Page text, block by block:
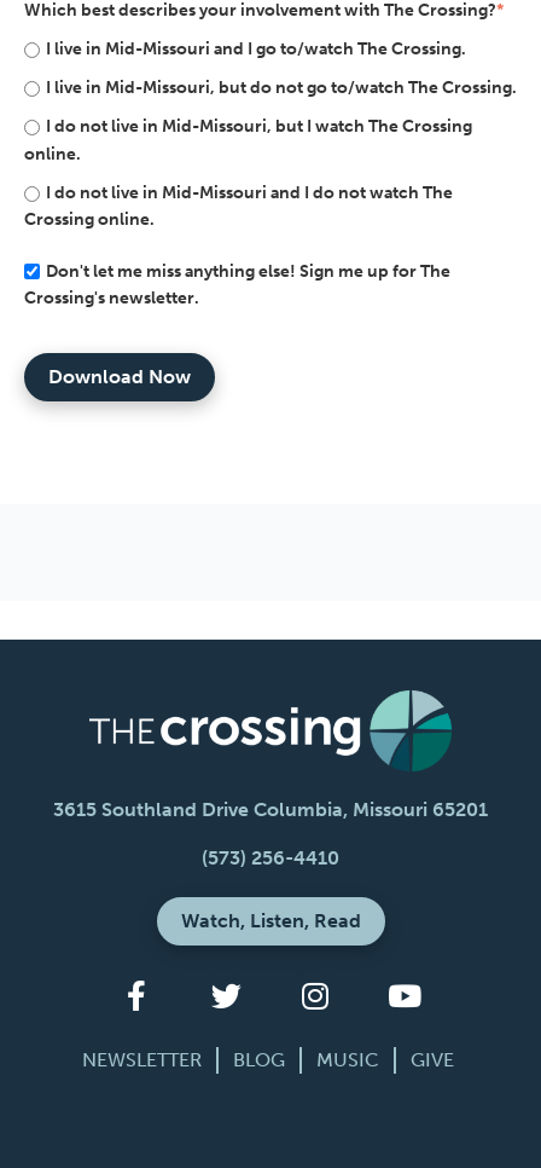
Which best describes your involvement with The Crossing?*
I live in Mid-Missouri and I go to/watch The Crossing.
I live in Mid-Missouri, but do not go to/watch The Crossing.
I do not live in Mid-Missouri, but I watch The Crossing
online.
I do not live in Mid-Missouri and I do not watch The
Crossing online.
Don't let me miss anything else! Sign me up for The
Crossing's newsletter.
3615 Southland Drive Columbia, Missouri 65201
(573) 256-4410
Watch, Listen, Read
NEWSLETTER BLOG MUSIC GIVE